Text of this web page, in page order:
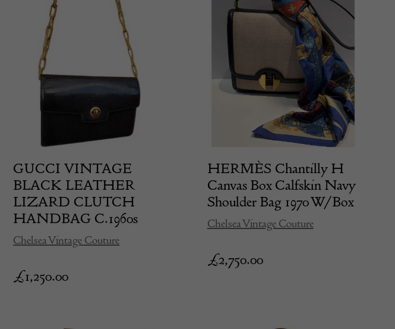
GUCCI VINTAGE
BLACK LEATHER
LIZARD CLUTCH
HANDBAG C.1960s
Chelsea Vintage Couture
£1,250.00
HERMÈS Chantilly H
Canvas Box Calfskin Navy
Shoulder Bag 1970 W/Box
Chelsea Vintage Couture
£2,750.00